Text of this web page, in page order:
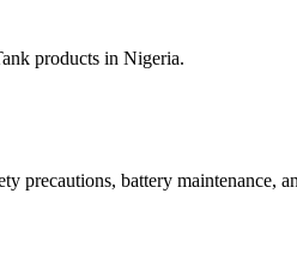
products in Nigeria.
precautions, battery maintenance,